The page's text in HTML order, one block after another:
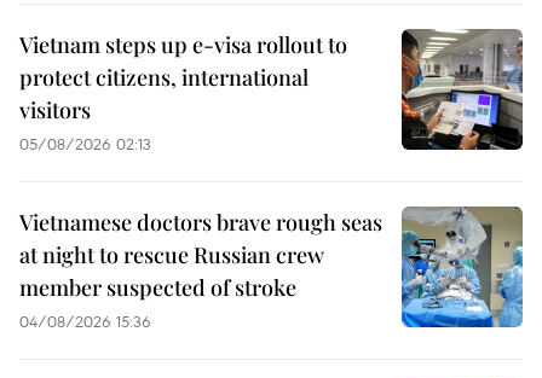
Vietnam steps up e-visa rollout to
protect citizens, international
visitors
05/08/2026 02:13
Vietnamese doctors brave rough seas
at night to rescue Russian crew
member suspected of stroke
04/08/2026 15:36